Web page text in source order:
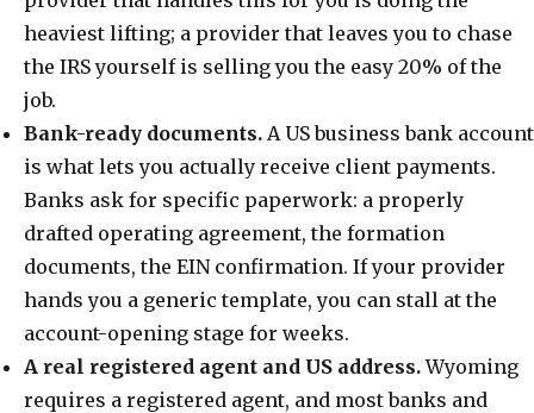
heaviest lifting; a provider that leaves you to chase
the IRS yourself is selling you the easy 20% of the
job.
Bank-ready documents. A US business bank account
is what lets you actually receive client payments.
Banks ask for specific paperwork: a properly
drafted operating agreement, the formation
documents, the EIN confirmation. If your provider
hands you a generic template, you can stall at the
account-opening stage for weeks.
A real registered agent and US address.Wyoming
requires a registered agent, and most banks and